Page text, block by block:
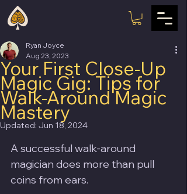
Your First Close-Up
Magic Gig: Tips for
Walk-Around Magic
Mastery
Ryan Joyce
Aug 23, 2023
Updated: Jun 18, 2024
A successful walk-around
magician does more than pull
coins from ears.